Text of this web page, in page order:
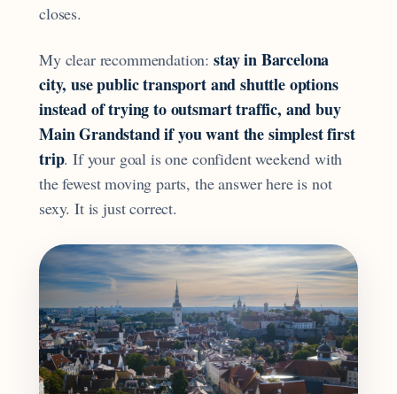
closes.
My clear recommendation: stay in Barcelona
city, use public transport and shuttle options
instead of trying to outsmart traffic, and buy
Main Grandstand if you want the simplest first
trip. If your goal is one confident weekend with
the fewest moving parts, the answer here is not
sexy. It is just correct.